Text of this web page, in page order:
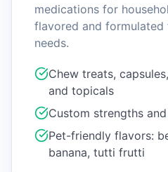
medications for
flavored and formulated
needs.
Chew treats,
and topicals
Custom strengths
Pet-friendly flavors:
banana, tutti frutti